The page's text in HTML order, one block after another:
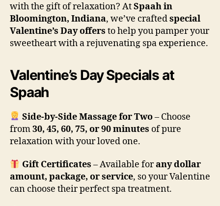
with the gift of relaxation? AtSpaah in
Bloomington, Indiana, we’ve craftedspecial
Valentine’s Day offers to help you pamper your
sweetheart with a rejuvenating spa experience.
Valentine’s Day Specials at
Spaah
Side-by-Side Massage for Two– Choose
from30, 45, 60, 75, or 90 minutes of pure
relaxation with your loved one.
Gift Certificates – Available forany dollar
amount, package, or service, so your Valentine
can choose their perfect spa treatment.